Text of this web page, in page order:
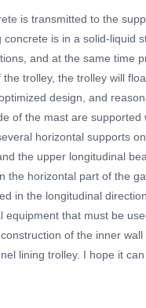
is transmitted to the
is in a solid-liquid
and at the same time
trolley, the trolley will
design, and
of the mast are
horizontal supports
the upper longitudinal
the horizontal part of the
in the longitudinal
that must be
of the inner
lining trolley. I hope it